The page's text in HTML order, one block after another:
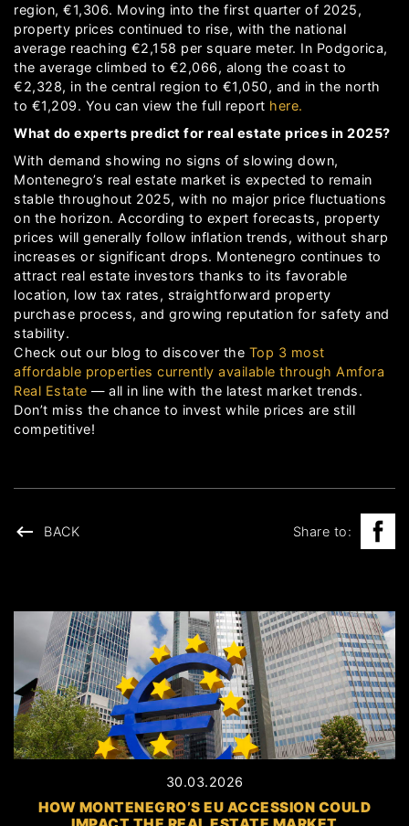
region, €1,306. Moving into the first quarter of 2025,
property prices continued to rise, with the national
average reaching €2,158 per square meter. In Podgorica,
the average climbed to €2,066, along the coast to
€2,328, in the central region to €1,050, and in the north
to €1,209. You can view the full report here.
What do experts predict for real estate prices in 2025?
With demand showing no signs of slowing down,
Montenegro’s real estate market is expected to remain
stable throughout 2025, with no major price fluctuations
on the horizon. According to expert forecasts, property
prices will generally follow inflation trends, without sharp
increases or significant drops. Montenegro continues to
attract real estate investors thanks to its favorable
location, low tax rates, straightforward property
purchase process, and growing reputation for safety and
stability.
Check out our blog to discover the Top 3 most
affordable properties currently available through Amfora
Real Estate — all in line with the latest market trends.
Don’t miss the chance to invest while prices are still
competitive!
BACK Share to:
30.03.2026
HOW MONTENEGRO’S EU ACCESSION COULD